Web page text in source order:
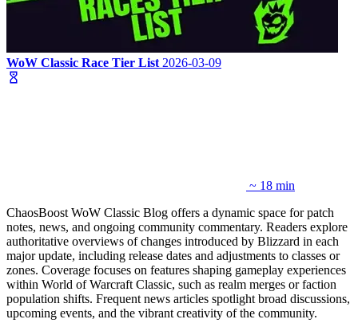
WoW Classic Race Tier List 2026-03-09
~ 18 min
ChaosBoost WoW Classic Blog offers a dynamic space for patch
notes, news, and ongoing community commentary. Readers explore
authoritative overviews of changes introduced by Blizzard in each
major update, including release dates and adjustments to classes or
zones. Coverage focuses on features shaping gameplay experiences
within World of Warcraft Classic, such as realm merges or faction
population shifts. Frequent news articles spotlight broad discussions,
upcoming events, and the vibrant creativity of the community.